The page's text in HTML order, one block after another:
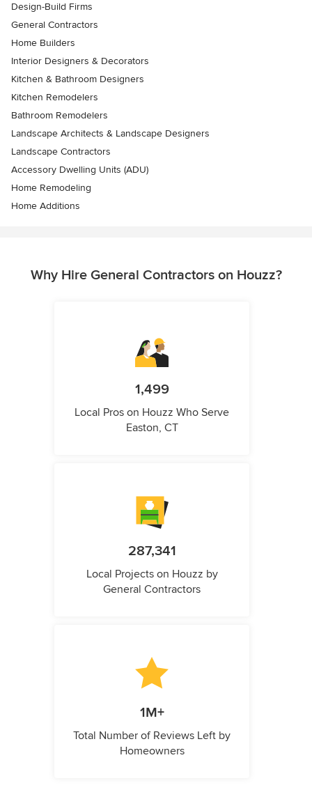
Design-Build Firms
General Contractors
Home Builders
Interior Designers & Decorators
Kitchen & Bathroom Designers
Kitchen Remodelers
Bathroom Remodelers
Landscape Architects & Landscape Designers
Landscape Contractors
Accessory Dwelling Units (ADU)
Home Remodeling
Home Additions
Why Hire General Contractors on Houzz?
1,499
Local Pros on Houzz Who Serve
Easton, CT
287,341
Local Projects on Houzz by
General Contractors
1M+
Total Number of Reviews Left by
Homeowners